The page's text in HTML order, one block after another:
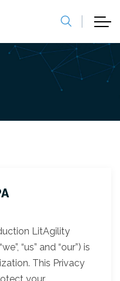
LitAgility
“us” and “our”) is
This Privacy